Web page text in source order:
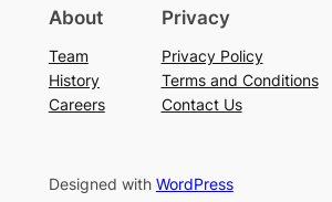
About
Team
History
Careers
Privacy
Privacy Policy
Terms and Conditions
Contact Us
Designed with WordPress